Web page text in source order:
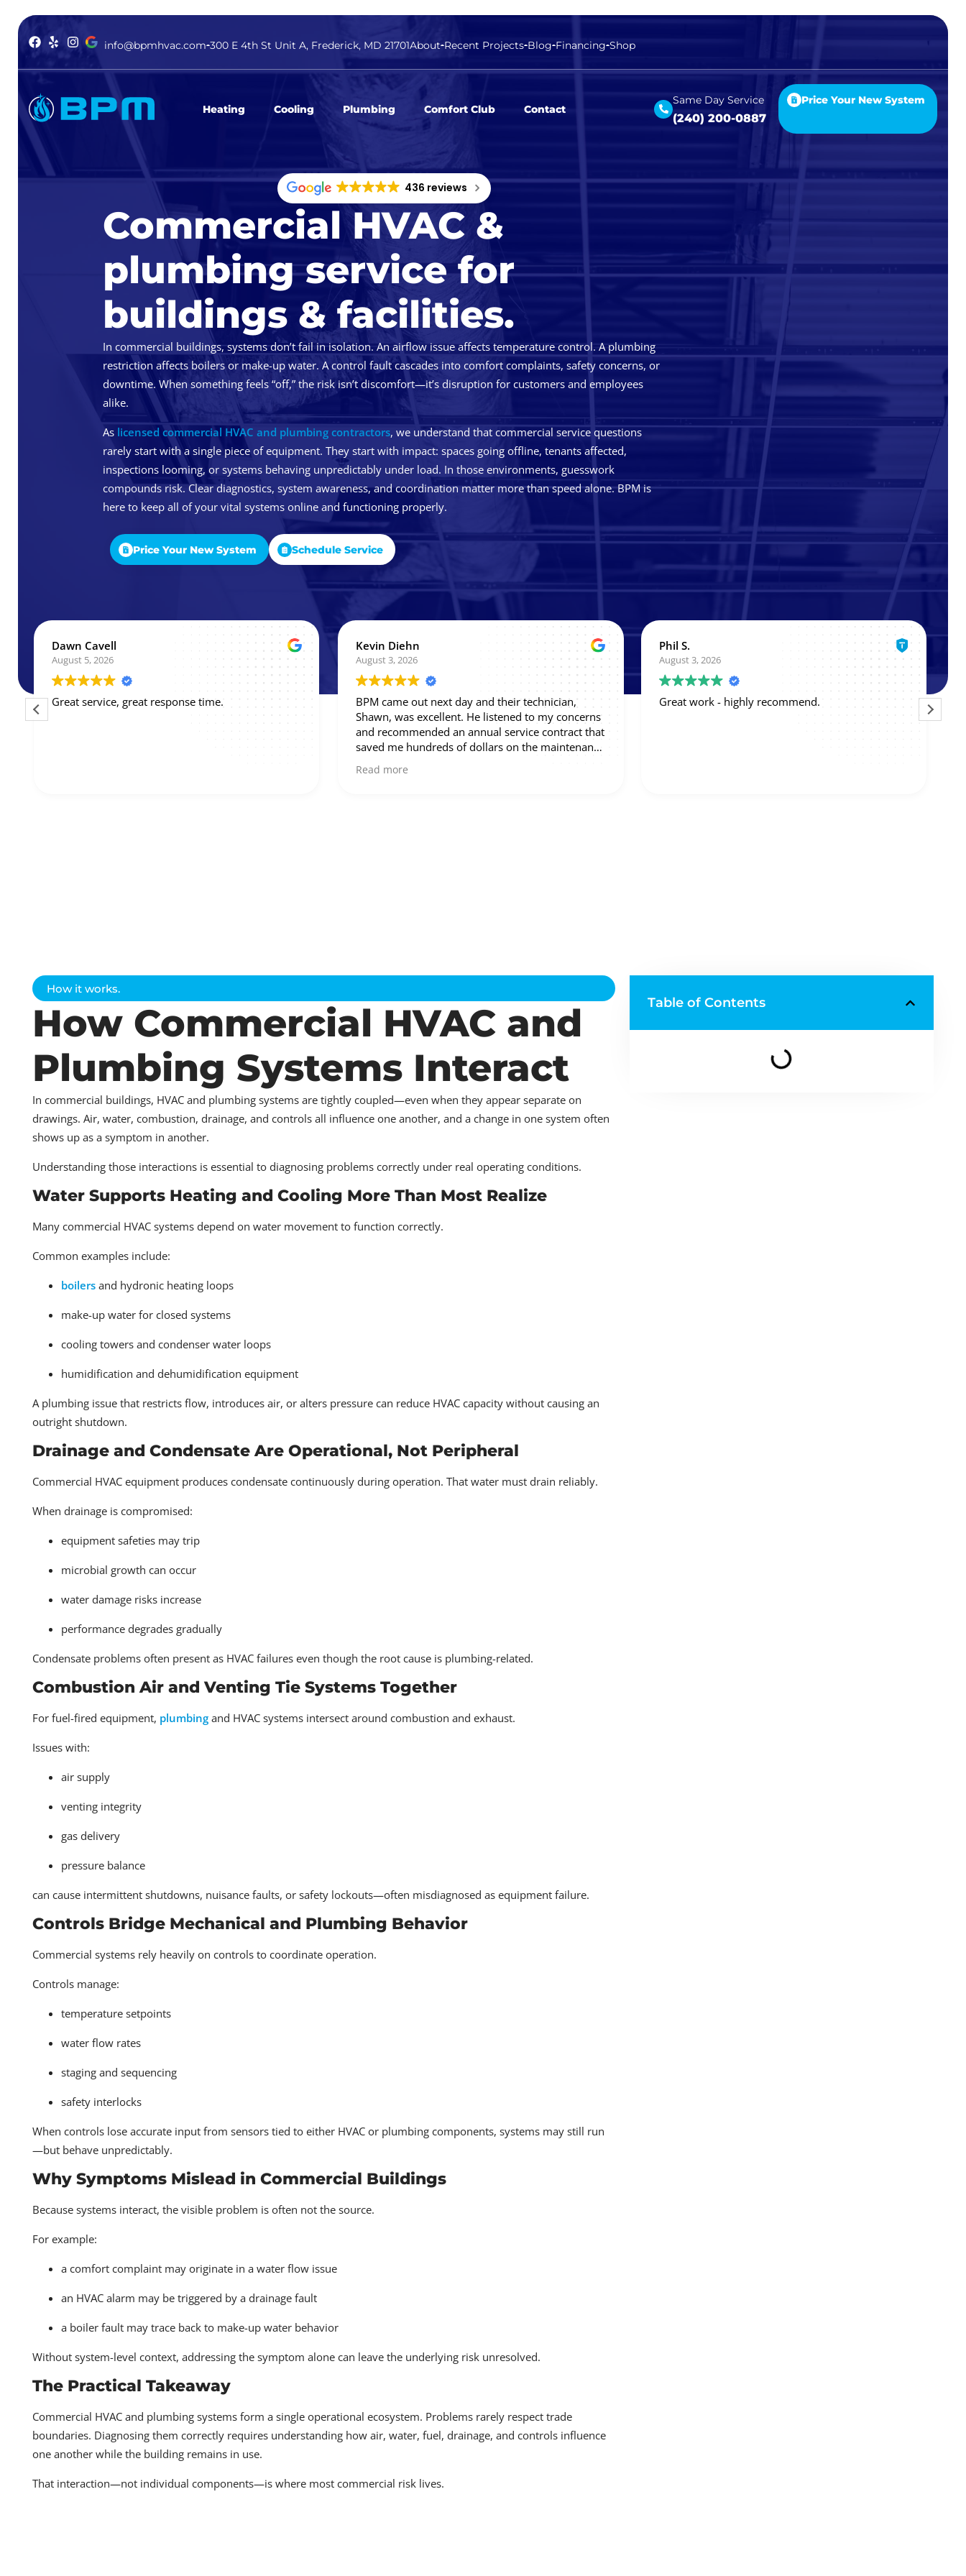
info@bpmhvac.com 300 E 4th St Unit A, Frederick, MD 21701About Recent Projects Blog Financing Shop
Heating Cooling Plumbing Comfort Club Contact
Price Your New System
Same Day Service
(240) 200-0887
436 reviews
Commercial HVAC &
plumbing service for
buildings & facilities.
In commercial buildings, systems don’t fail in isolation. An airflow issue affects temperature control. A plumbing
restriction affects boilers or make-up water. A control fault cascades into comfort complaints, safety concerns, or
downtime. When something feels “off,” the risk isn’t discomfort—it’s disruption for customers and employees
alike.
As licensed commercial HVAC and plumbing contractors, we understand that commercial service questions
rarely start with a single piece of equipment. They start with impact: spaces going offline, tenants affected,
inspections looming, or systems behaving unpredictably under load. In those environments, guesswork
compounds risk. Clear diagnostics, system awareness, and coordination matter more than speed alone. BPM is
here to keep all of your vital systems online and functioning properly.
Price Your New System Schedule Service
Kevin Diehn
August 3, 2026
BPM came out next day and their technician,
Shawn, was excellent. He listened to my concerns
and recommended an annual service contract that
saved me hundreds of dollars on the maintenance
Phil S.
August 3, 2026
Great work - highly recommend.
michael neely
July 30, 2026
Larry was able to come the same day I called.
Mysteriously, my split system began working
again, but Larry thinks there are issues with the
Table of Contents
How it works.
How Commercial HVAC and
Plumbing Systems Interact
In commercial buildings, HVAC and plumbing systems are tightly coupled—even when they appear separate on
drawings. Air, water, combustion, drainage, and controls all influence one another, and a change in one system often
shows up as a symptom in another.
Understanding those interactions is essential to diagnosing problems correctly under real operating conditions.
Water Supports Heating and Cooling More Than Most Realize
Many commercial HVAC systems depend on water movement to function correctly.
Common examples include:
boilers and hydronic heating loops
make-up water for closed systems
cooling towers and condenser water loops
humidification and dehumidification equipment
A plumbing issue that restricts flow, introduces air, or alters pressure can reduce HVAC capacity without causing an
outright shutdown.
Drainage and Condensate Are Operational, Not Peripheral
Commercial HVAC equipment produces condensate continuously during operation. That water must drain reliably.
When drainage is compromised:
equipment safeties may trip
microbial growth can occur
water damage risks increase
performance degrades gradually
Condensate problems often present as HVAC failures even though the root cause is plumbing-related.
Combustion Air and Venting Tie Systems Together
For fuel-fired equipment, plumbing and HVAC systems intersect around combustion and exhaust.
Issues with:
air supply
venting integrity
gas delivery
pressure balance
can cause intermittent shutdowns, nuisance faults, or safety lockouts—often misdiagnosed as equipment failure.
Controls Bridge Mechanical and Plumbing Behavior
Commercial systems rely heavily on controls to coordinate operation.
Controls manage:
temperature setpoints
water flow rates
staging and sequencing
safety interlocks
When controls lose accurate input from sensors tied to either HVAC or plumbing components, systems may still run
—but behave unpredictably.
Why Symptoms Mislead in Commercial Buildings
Because systems interact, the visible problem is often not the source.
For example:
a comfort complaint may originate in a water flow issue
an HVAC alarm may be triggered by a drainage fault
a boiler fault may trace back to make-up water behavior
Without system-level context, addressing the symptom alone can leave the underlying risk unresolved.
The Practical Takeaway
Commercial HVAC and plumbing systems form a single operational ecosystem. Problems rarely respect trade
boundaries. Diagnosing them correctly requires understanding how air, water, fuel, drainage, and controls influence
one another while the building remains in use.
That interaction—not individual components—is where most commercial risk lives.